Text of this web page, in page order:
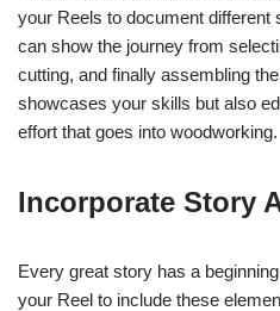
your Reels to document different
can show the journey from
cutting, and finally assembling
showcases your skills but also
effort that goes into woodworking.
Incorporate Story
Every great story has a
your Reel to include these